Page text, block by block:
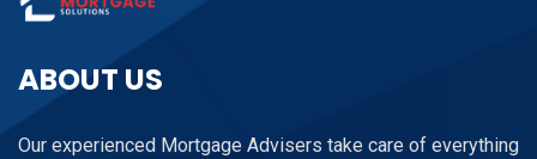
ABOUT US
Our experienced Mortgage Advisers take care of everything